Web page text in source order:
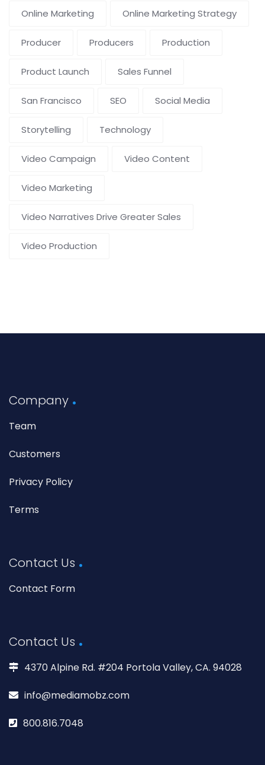
Online Marketing Online Marketing Strategy
Producer Producers Production
Product Launch Sales Funnel
San Francisco SEO Social Media
Storytelling Technology
Video Campaign Video Content
Video Marketing
Video Narratives Drive Greater Sales
Video Production
Company
Team
Customers
Privacy Policy
Terms
Contact Us
Contact Form
Contact Us
4370 Alpine Rd. #204 Portola Valley, CA. 94028
info@mediamobz.com
800.816.7048